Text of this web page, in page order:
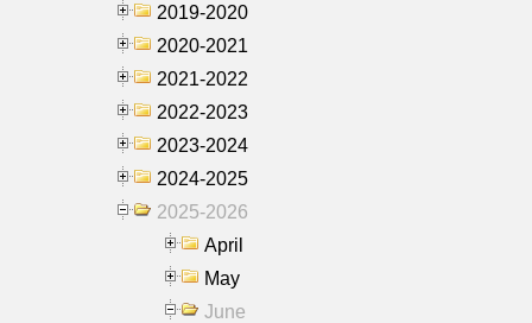
2019-2020
2020-2021
2021-2022
2022-2023
2023-2024
2024-2025
2025-2026
April
May
June